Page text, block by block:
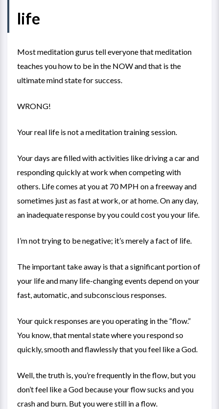
life
Most meditation gurus tell everyone that meditation
teaches you how to be in the NOW and that is the
ultimate mind state for success.
WRONG!
Your real life is not a meditation training session.
Your days are filled with activities like driving a car and
responding quickly at work when competing with
others. Life comes at you at 70 MPH on a freeway and
sometimes just as fast at work, or at home. On any day,
an inadequate response by you could cost you your life.
I’m not trying to be negative; it’s merely a fact of life.
The important take away is that a significant portion of
your life and many life-changing events depend on your
fast, automatic, and subconscious responses.
Your quick responses are you operating in the “flow.”
You know, that mental state where you respond so
quickly, smooth and flawlessly that you feel like a God.
Well, the truth is, you’re frequently in the flow, but you
don’t feel like a God because your flow sucks and you
crash and burn. But you were still in a flow.